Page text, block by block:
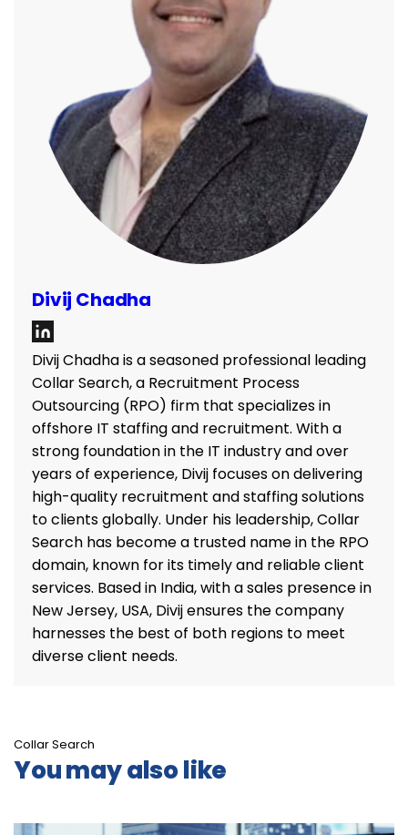
Divij Chadha
Divij Chadha is a seasoned professional leading
Collar Search, a Recruitment Process
Outsourcing (RPO) firm that specializes in
offshore IT staffing and recruitment. With a
strong foundation in the IT industry and over
years of experience, Divij focuses on delivering
high-quality recruitment and staffing solutions
to clients globally. Under his leadership, Collar
Search has become a trusted name in the RPO
domain, known for its timely and reliable client
services. Based in India, with a sales presence in
New Jersey, USA, Divij ensures the company
harnesses the best of both regions to meet
diverse client needs.
Collar Search
You may also like